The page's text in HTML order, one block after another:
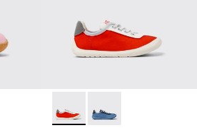
Nubuck Ankle Boots for Kids.
001 - Brown Nubuck Ankle Boots for
Peu - K800615-004 -
Peu - K800615-003